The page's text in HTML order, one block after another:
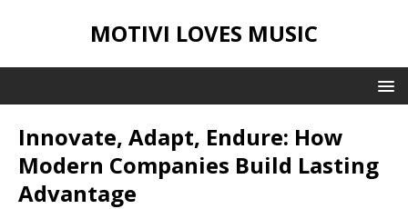
MOTIVI LOVES MUSIC
Innovate, Adapt, Endure: How
Modern Companies Build Lasting
Advantage